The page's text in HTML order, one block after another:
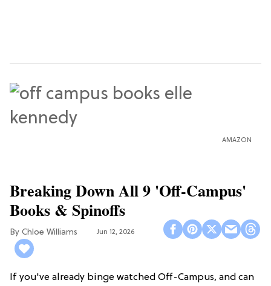
AMAZON
Breaking Down All 9 'Off-Campus'
Books & Spinoffs
Chloe Williams​ Jun 12, 2026
If you've already binge watched Off-Campus, and can